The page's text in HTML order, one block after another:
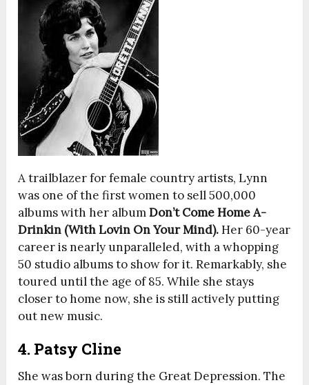
A trailblazer for female country artists, Lynn
was one of the first women to sell 500,000
albums with her albumDon’t Come Home A-
Drinkin (With Lovin On Your Mind).Her 60-year
career is nearly unparalleled, with a whopping
50 studio albums to show for it. Remarkably, she
toured until the age of 85. While she stays
closer to home now, she is still actively putting
out new music.
4. Patsy Cline
She was born during the Great Depression. The